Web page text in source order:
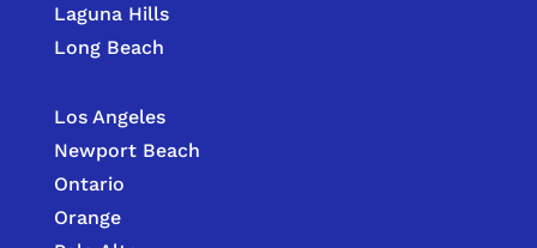
Laguna Hills
Long Beach
Los Angeles
Newport Beach
Ontario
Orange